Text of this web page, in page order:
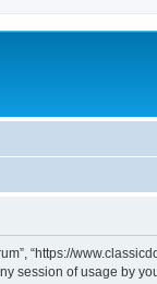
“https://
session of usage by